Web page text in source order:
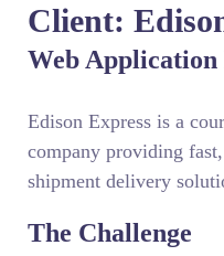
Client:
Web Application
Edison Express is a
company providing
shipment delivery
The Challenge